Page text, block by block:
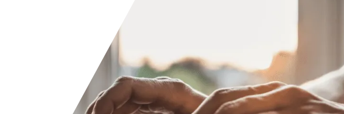
Orange County
Phoenix
Portland
Spokane